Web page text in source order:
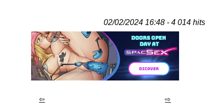
02/02/2024 16:48 - 4 014 hits